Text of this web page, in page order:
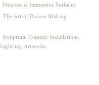
Frescoes & Immersive Surfaces
The Art of Bronze Making
Sculptural Ceramic Installations,
Lighting, Artworks